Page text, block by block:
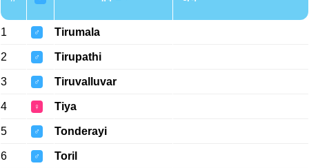
1 ♂ Tirumala
2 ♂ Tirupathi
3 ♂ Tiruvalluvar
4 ♀ Tiya
5 ♂ Tonderayi
6 ♂ Toril